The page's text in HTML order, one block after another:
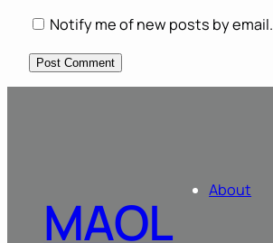
Notify me of new posts by email.
MAOL About